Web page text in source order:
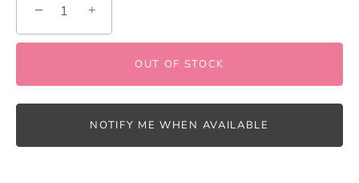
− +
OUT OF STOCK
NOTIFY ME WHEN AVAILABLE